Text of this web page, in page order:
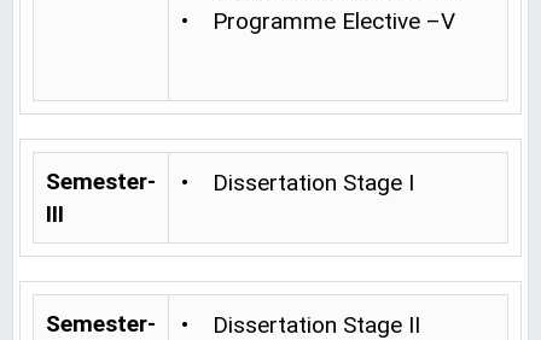
• Programme Elective –V
Semester-
III
• Dissertation Stage I
Semester-
• Dissertation Stage II